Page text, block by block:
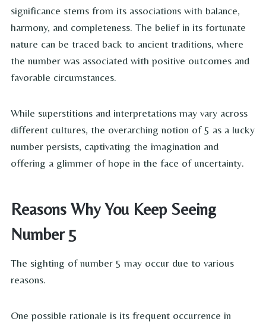
significance stems from its associations with balance,
harmony, and completeness. The belief in its fortunate
nature can be traced back to ancient traditions, where
the number was associated with positive outcomes and
favorable circumstances.
While superstitions and interpretations may vary across
different cultures, the overarching notion of 5 as a lucky
number persists, captivating the imagination and
offering a glimmer of hope in the face of uncertainty.
Reasons Why You Keep Seeing
Number 5
The sighting of number 5 may occur due to various
reasons.
One possible rationale is its frequent occurrence in